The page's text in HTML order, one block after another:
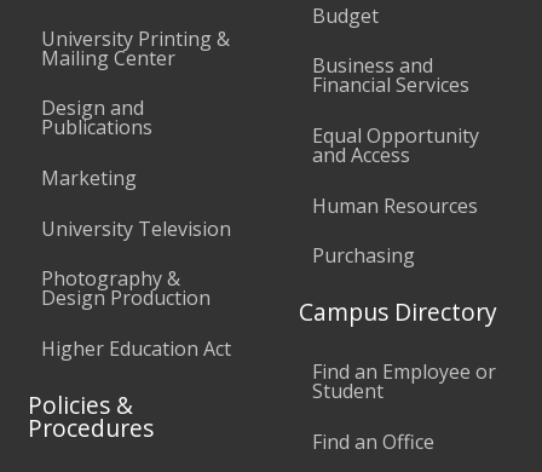
University Printing &
Mailing Center
Design and
Publications
Marketing
University Television
Photography &
Design Production
Higher Education Act
Policies &
Procedures
Budget
Business and
Financial Services
Equal Opportunity
and Access
Human Resources
Purchasing
Campus Directory
Find an Employee or
Student
Find an Office